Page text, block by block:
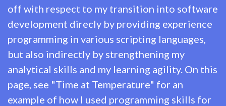
off with respect to my transition into software
development direcly by providing experience
programming in various scripting languages,
but also indirectly by strengthening my
analytical skills and my learning agility. On this
page, see "Time at Temperature" for an
example of how I used programming skills for